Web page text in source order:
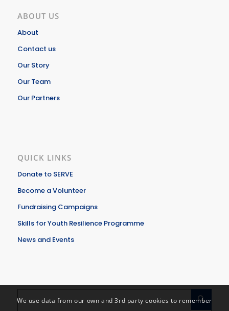
ABOUT US
About
Contact us
Our Story
Our Team
Our Partners
QUICK LINKS
Donate to SERVE
Become a Volunteer
Fundraising Campaigns
Skills for Youth Resilience Programme
News and Events
We use data from our own and 3rd party cookies to remember